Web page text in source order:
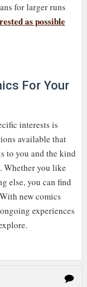
for larger runs
as possible
For Your
interests is
available that
to you and the kind
Whether you like
else, you can find
new comics
experiences